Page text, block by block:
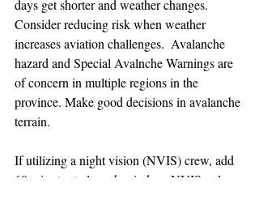
days get shorter and weather changes.
Consider reducing risk when weather
increases aviation challenges.  Avalanche
hazard and Special Avalnche Warnings are
of concern in multiple regions in the
province. Make good decisions in avalanche
terrain.
If utilizing a night vision (NVIS) crew, add
60 minutes to launch window. NVIS only